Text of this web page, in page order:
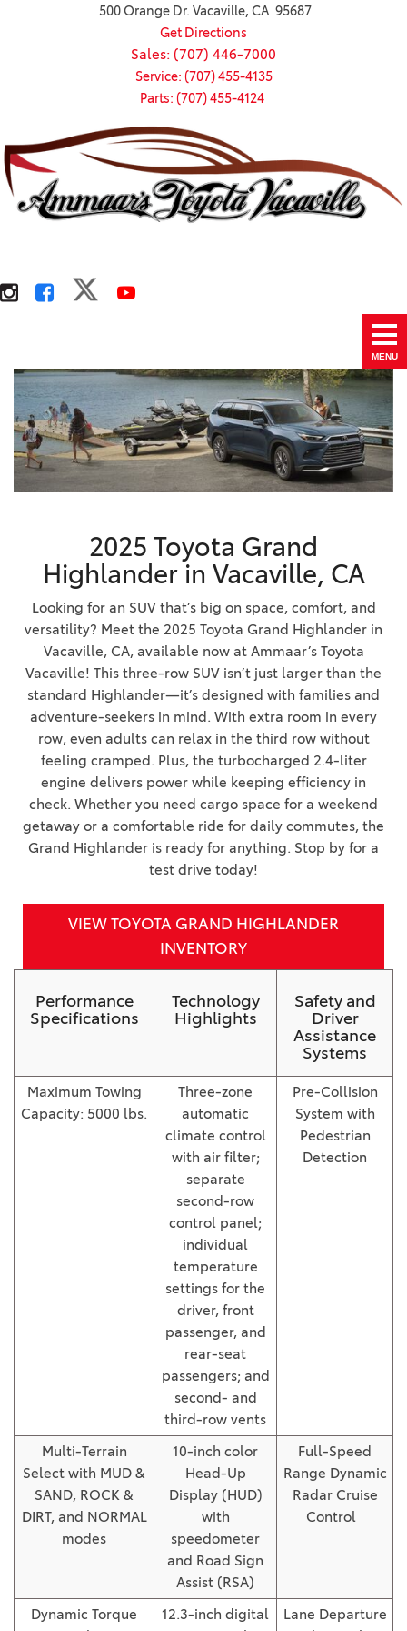
500 Orange Dr. Vacaville, CA 95687
Get Directions
Sales: (707) 446-7000
Service: (707) 455-4135
Parts: (707) 455-4124
MENU
2025 Toyota Grand
Highlander in Vacaville, CA
Looking for an SUV that’s big on space, comfort, and
versatility? Meet the 2025 Toyota Grand Highlander in
Vacaville, CA, available now at Ammaar’s Toyota
Vacaville! This three-row SUV isn’t just larger than the
standard Highlander—it’s designed with families and
adventure-seekers in mind. With extra room in every
row, even adults can relax in the third row without
feeling cramped. Plus, the turbocharged 2.4-liter
engine delivers power while keeping efficiency in
check. Whether you need cargo space for a weekend
getaway or a comfortable ride for daily commutes, the
Grand Highlander is ready for anything. Stop by for a
test drive today!
VIEW TOYOTA GRAND HIGHLANDER
INVENTORY
Performance
Specifications
Technology
Highlights
Safety and
Driver
Assistance
Systems
Maximum Towing
Capacity: 5000 lbs.
Three-zone
automatic
climate control
with air filter;
separate
second-row
control panel;
individual
temperature
settings for the
driver, front
passenger, and
rear-seat
passengers; and
second- and
third-row vents
Pre-Collision
System with
Pedestrian
Detection
Multi-Terrain
Select with MUD &
SAND, ROCK &
DIRT, and NORMAL
modes
10-inch color
Head-Up
Display (HUD)
with
speedometer
and Road Sign
Assist (RSA)
Full-Speed
Range Dynamic
Radar Cruise
Control
Dynamic Torque
12.3-inch digital
Lane Departure